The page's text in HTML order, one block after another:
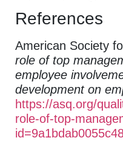
References
American Society
role of top
employee
development on
https://asq.org/
role-of-top-